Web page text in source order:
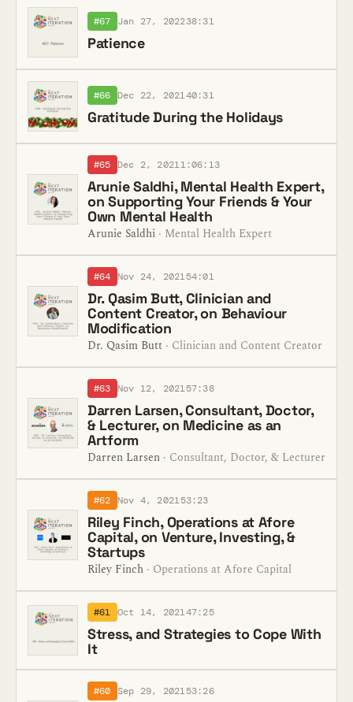
#67 Jan 27, 202238:31
Patience
#66 Dec 22, 202140:31
Gratitude During the Holidays
#65 Dec 2, 20211:06:13
Arunie Saldhi, Mental Health Expert,
on Supporting Your Friends & Your
Own Mental Health
Arunie Saldhi · Mental Health Expert
#64 Nov 24, 202154:01
Dr. Qasim Butt, Clinician and
Content Creator, on Behaviour
Modification
Dr. Qasim Butt · Clinician and Content Creator
#63 Nov 12, 202157:38
Darren Larsen, Consultant, Doctor,
& Lecturer, on Medicine as an
Artform
Darren Larsen · Consultant, Doctor, & Lecturer
#62 Nov 4, 202153:23
Riley Finch, Operations at Afore
Capital, on Venture, Investing, &
Startups
Riley Finch · Operations at Afore Capital
#61 Oct 14, 202147:25
Stress, and Strategies to Cope With
It
#60 Sep 29, 202153:26